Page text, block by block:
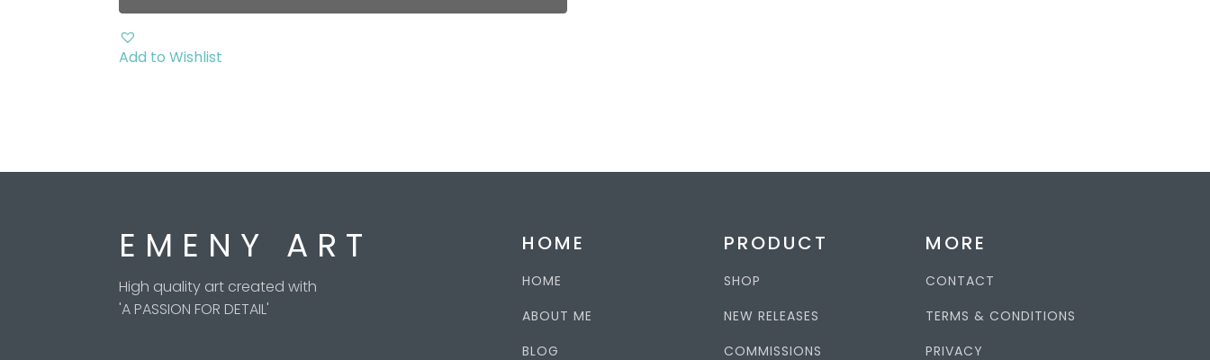
Add to Wishlist
E M E N Y A R T
High quality art created with
'A PASSION FOR DETAIL'
HOME
HOME
ABOUT ME
BLOG
PRODUCT
SHOP
NEW RELEASES
COMMISSIONS
MORE
CONTACT
TERMS & CONDITIONS
PRIVACY